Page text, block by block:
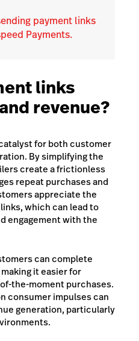
payment links
Payments.
links
revenue?
for both customer
By simplifying the
create a frictionless
repeat purchases and
appreciate the
which can lead to
engagement with the
can complete
it easier for
the-moment purchases.
consumer impulses can
generation, particularly